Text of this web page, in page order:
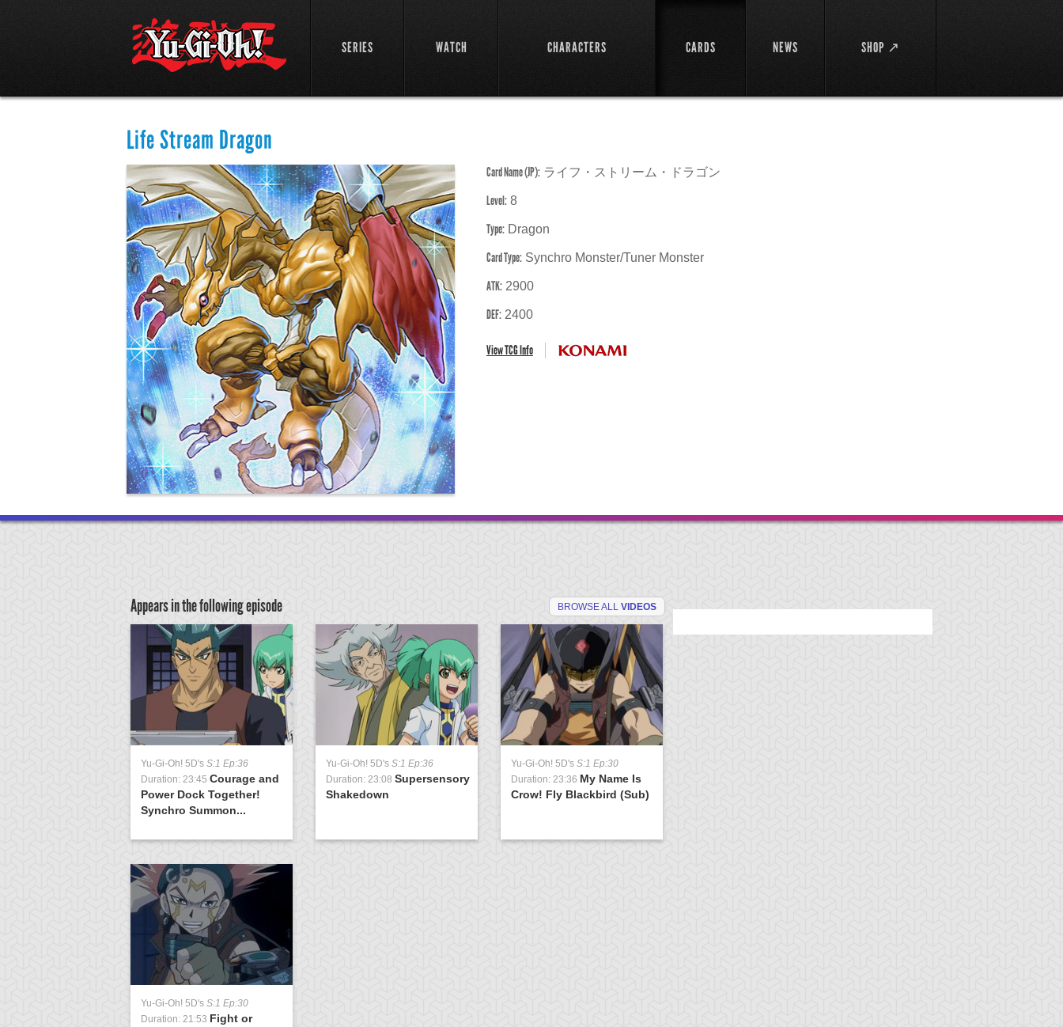
SERIES WATCH CHARACTERS CARDS NEWS SHOP ↗
Life Stream Dragon
Card Name (JP): ライフ・ストリーム・ドラゴン
Level: 8
Type: Dragon
Card Type: Synchro Monster/Tuner Monster
ATK: 2900
DEF: 2400
View TCG Info
Appears in the following episode BROWSE ALL VIDEOS
Yu-Gi-Oh! 5D's S:1 Ep:36
Duration: 23:45 Courage and
Power Dock Together!
Synchro Summon...
Yu-Gi-Oh! 5D's S:1 Ep:36
Duration: 23:08 Supersensory
Shakedown
Yu-Gi-Oh! 5D's S:1 Ep:30
Duration: 23:36 My Name Is
Crow! Fly Blackbird (Sub)
Yu-Gi-Oh! 5D's S:1 Ep:30
Duration: 21:53 Fight or